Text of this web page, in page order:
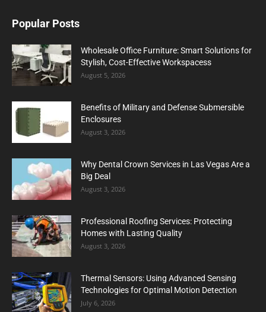
Popular Posts
Wholesale Office Furniture: Smart Solutions for
Stylish, Cost-Effective Workspacess
August 5, 2026
Benefits of Military and Defense Submersible
Enclosures
August 3, 2026
Why Dental Crown Services in Las Vegas Are a
Big Deal
August 3, 2026
Professional Roofing Services: Protecting
Homes with Lasting Quality
August 3, 2026
Thermal Sensors: Using Advanced Sensing
Technologies for Optimal Motion Detection
July 6, 2026